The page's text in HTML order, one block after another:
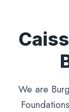
We are